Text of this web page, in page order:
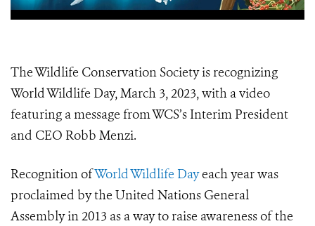
The Wildlife Conservation Society is recognizing
World Wildlife Day, March 3, 2023, with a video
featuring a message from WCS’s Interim President
and CEO Robb Menzi.
Recognition ofWorld Wildlife Dayeach year was
proclaimed by the United Nations General
Assembly in 2013 as a way to raise awareness of the